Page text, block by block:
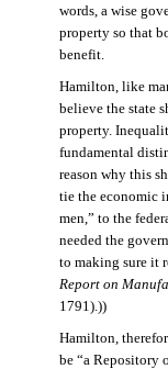
words, a wise
property so that
benefit.
Hamilton, like
believe the state
property.
fundamental
reason why this
tie the economic
men,” to the
needed the
to making sure it
Report on
1791).))
Hamilton,
be “a Repository